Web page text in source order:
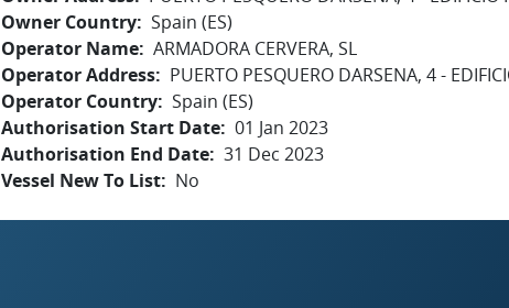
Owner Country Spain (ES)
Operator Name ARMADORA CERVERA, SL
Operator Address
PUERTO PESQUERO DARSENA, 4 -
Operator Country Spain (ES)
Authorisation Start Date 01 Jan 2023
Authorisation End Date 31 Dec 2023
Vessel New To List
No